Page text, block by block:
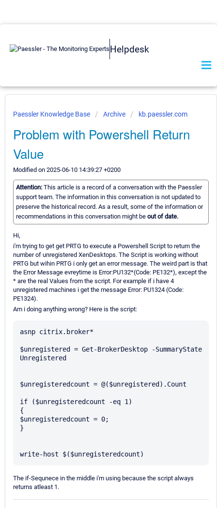
Helpdesk
Paessler Knowledge Base Archive kb.paessler.com
Problem with Powershell Return
Value
Modified on 2025-06-10 14:39:27 +0200
Attention: This article is a record of a conversation with the Paessler
support team. The information in this conversation is not updated to
preserve the historical record. As a result, some of the information or
recommendations in this conversation might be out of date.
Hi,
i'm trying to get get PRTG to execute a Powershell Script to return the
number of unregistered XenDesktops. The Script is working without
PRTG but wihin PRTG i only get an error message. The weird part is that
the Error Message evreytime is Error:PU132*(Code: PE132*), except the
* are the real Values from the script. For example if i have 4
unregistered machines i get the message Error: PU1324 (Code:
PE1324).
Am i doing anything wrong? Here is the script:
asnp citrix.broker*
$unregistered = Get-BrokerDesktop -SummaryState
Unregistered
$unregisteredcount = @($unregistered).Count
if ($unregisteredcount -eq 1)
{
$unregisteredcount = 0;
}
The if-Sequnece in the middle i'm using because the script always
returns atleast 1.